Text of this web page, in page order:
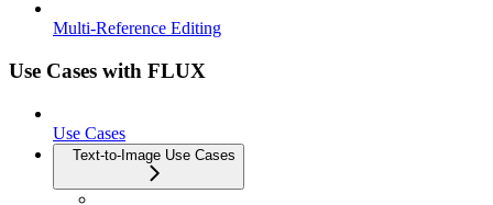
Multi-Reference Editing
Use Cases with FLUX
Use Cases
Text-to-Image Use Cases